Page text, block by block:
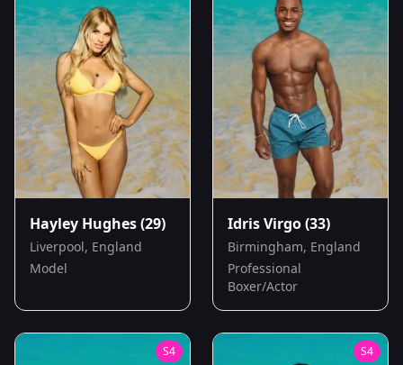
Hayley Hughes(29)
Liverpool, England
Model
Idris Virgo(33)
Birmingham, England
Professional
Boxer/Actor
S4 S4